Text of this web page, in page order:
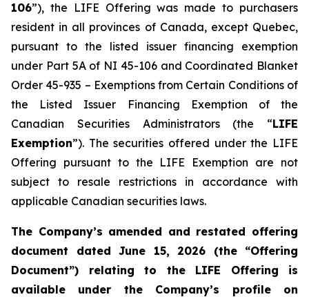
106”), the LIFE Offering was made to purchasers
resident in all provinces of Canada, except Quebec,
pursuant to the listed issuer financing exemption
under Part 5A of NI 45-106 and Coordinated Blanket
Order 45-935 – Exemptions from Certain Conditions of
the Listed Issuer Financing Exemption of the
Canadian Securities Administrators (the “LIFE
Exemption”). The securities offered under the LIFE
Offering pursuant to the LIFE Exemption are not
subject to resale restrictions in accordance with
applicable Canadian securities laws.
The Company’s amended and restated offering
document dated June 15, 2026 (the “Offering
Document”) relating to the LIFE Offering is
available under the Company’s profile on